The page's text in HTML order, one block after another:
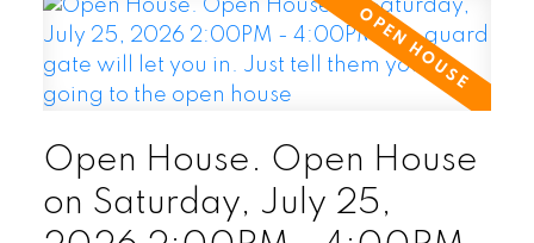
Open House. Open House
on Saturday, July 25,